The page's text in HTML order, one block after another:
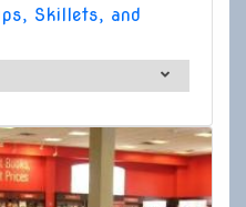
Skillets, and